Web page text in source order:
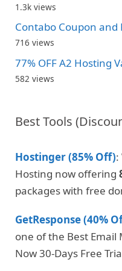
1.3k views
Contabo Coupon and
716 views
77% OFF A2 Hosting
582 views
Best Tools
Hostinger (85% Off):
Hosting now offering
packages with free
GetResponse (40%
one of the Best
Now 30-Days Free